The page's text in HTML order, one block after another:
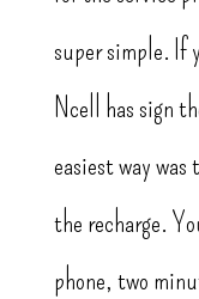
super simple. If
Ncell has sign
easiest way
the recharge.
phone, two